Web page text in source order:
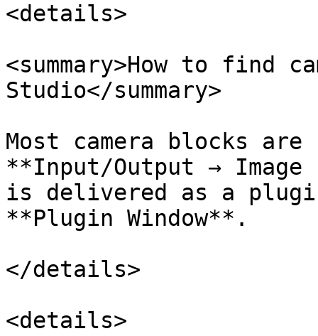
<details>
<summary>How to find
Studio</summary>
Most camera blocks
**Input/Output →
is delivered as a
**Plugin Window**.
</details>
<details>